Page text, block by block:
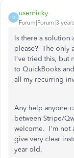
U
usernicky
Forum|Forum|3
Is there a solution
please? The only
I've tried this, but
to QuickBooks
all my recurring
Any help anyone
between Stripe/
welcome. I'm not
give very clear
year old.